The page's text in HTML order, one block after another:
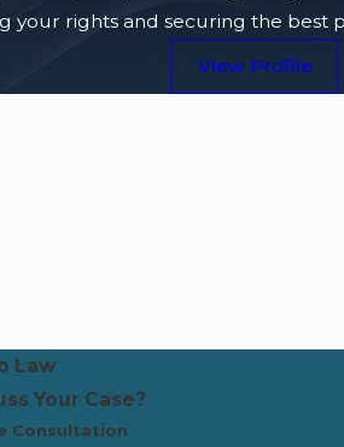
rights and securing the best
View Profile
Law
Your Case?
Consultation